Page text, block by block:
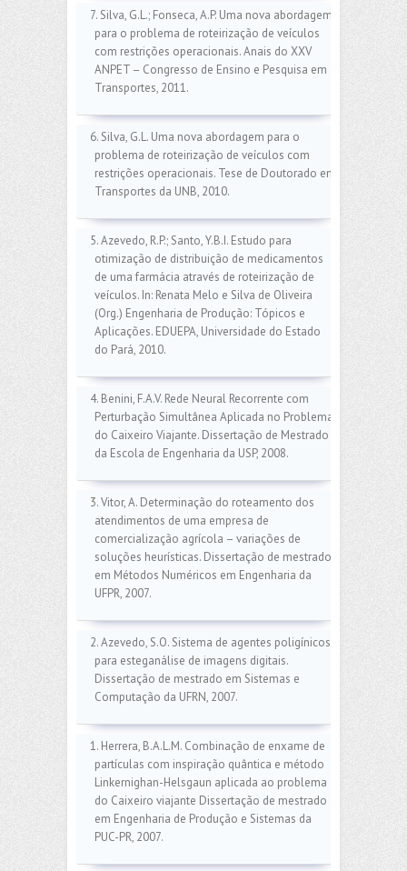
7. Silva, G.L.; Fonseca, A.P. Uma nova abordagem
para o problema de roteirização de veículos
com restrições operacionais. Anais do XXV
ANPET – Congresso de Ensino e Pesquisa em
Transportes, 2011.
6. Silva, G.L. Uma nova abordagem para o
problema de roteirização de veículos com
restrições operacionais. Tese de Doutorado em
Transportes da UNB, 2010.
5. Azevedo, R.P.; Santo, Y.B.I. Estudo para
otimização de distribuição de medicamentos
de uma farmácia através de roteirização de
veículos. In: Renata Melo e Silva de Oliveira
(Org.) Engenharia de Produção: Tópicos e
Aplicações. EDUEPA, Universidade do Estado
do Pará, 2010.
4. Benini, F.A.V. Rede Neural Recorrente com
Perturbação Simultânea Aplicada no Problema
do Caixeiro Viajante. Dissertação de Mestrado
da Escola de Engenharia da USP, 2008.
3. Vitor, A. Determinação do roteamento dos
atendimentos de uma empresa de
comercialização agrícola – variações de
soluções heurísticas. Dissertação de mestrado
em Métodos Numéricos em Engenharia da
UFPR, 2007.
2. Azevedo, S.O. Sistema de agentes poligínicos
para esteganálise de imagens digitais.
Dissertação de mestrado em Sistemas e
Computação da UFRN, 2007.
1. Herrera, B.A.L.M. Combinação de enxame de
partículas com inspiração quântica e método
Linkernighan-Helsgaun aplicada ao problema
do Caixeiro viajante Dissertação de mestrado
em Engenharia de Produção e Sistemas da
PUC-PR, 2007.